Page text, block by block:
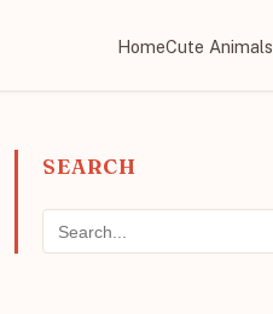
HomeCute Animals
SEARCH